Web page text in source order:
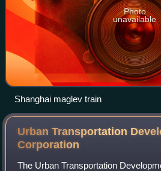
Photo
unavailable
Shanghai maglev train
Urban Transportation
Corporation
The Urban Transportation